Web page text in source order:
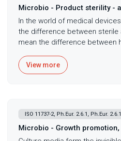
Microbio - Product sterility -
In the world of medical
the difference between sterile
mean the difference between
surgical device carries the
maintaining absolute sterility
achieve required sterility
aerobic and anaerobic culture
any viable microorganizms
View more
ISO 11737-2, Ph.Eur. 2.6.1, Ph.Eur.
Microbio - Growth